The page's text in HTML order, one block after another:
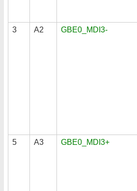
3 A2 GBE0_MDI3-
5 A3 GBE0_MDI3+